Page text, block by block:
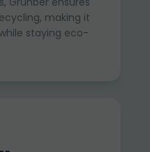
making it
staying eco-